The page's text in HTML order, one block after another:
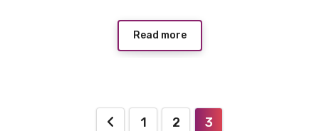
Read more
1 2 3